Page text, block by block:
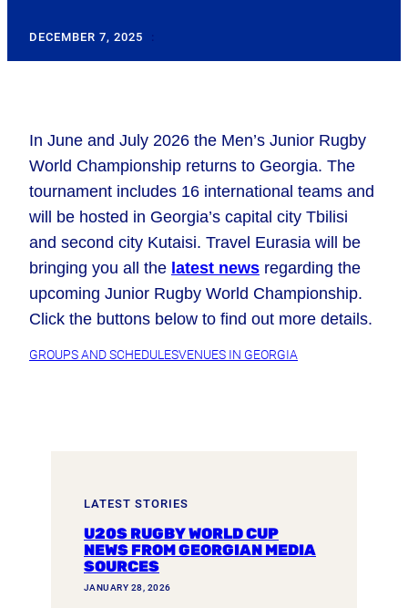
DECEMBER 7, 2025 :
In June and July 2026 the Men’s Junior Rugby
World Championship returns to Georgia. The
tournament includes 16 international teams and
will be hosted in Georgia’s capital city Tbilisi
and second city Kutaisi. Travel Eurasia will be
bringing you all the latest news regarding the
upcoming Junior Rugby World Championship.
Click the buttons below to find out more details.
GROUPS AND SCHEDULESVENUES IN GEORGIA
LATEST STORIES
U20S RUGBY WORLD CUP
NEWS FROM GEORGIAN MEDIA
SOURCES
JANUARY 28, 2026